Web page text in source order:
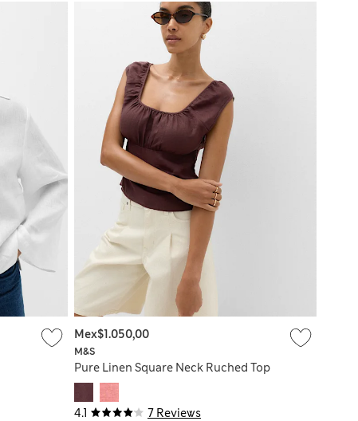
4.1 7 Reviews
M&S
Pure Linen Square Neck Ruched Top
Mex$1.050,00